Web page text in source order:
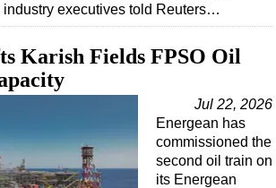
industry executives told Reuters…
Karish Fields FPSO Oil
Jul 22, 2026
Energean has
commissioned the
second oil train on
its Energean